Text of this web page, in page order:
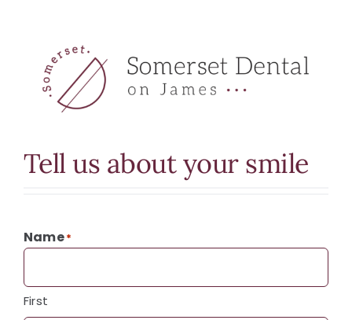
Tell us about your smile
Name*
First